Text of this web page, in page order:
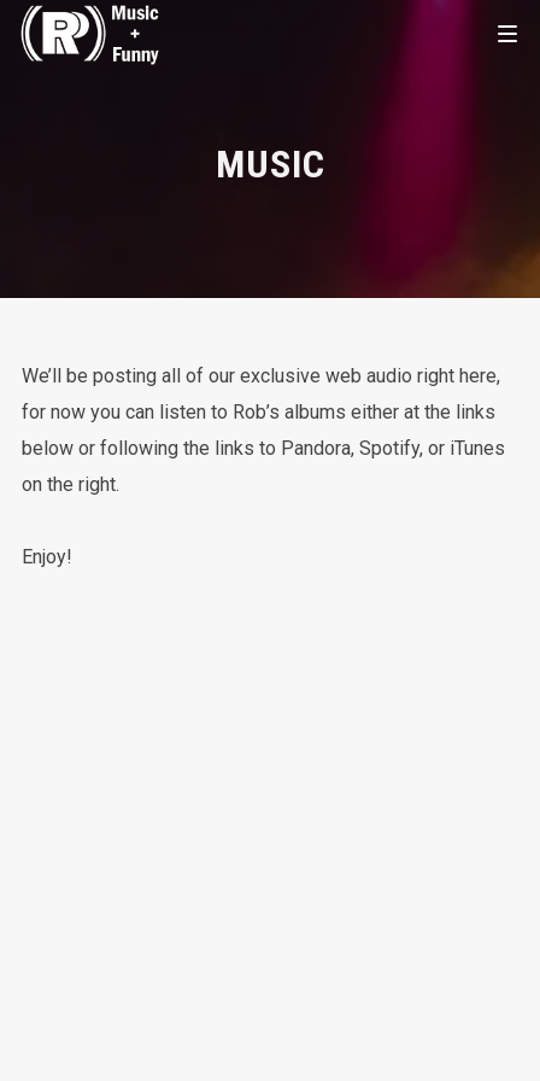
MUSIC
We’ll be posting all of our exclusive web audio right here,
for now you can listen to Rob’s albums either at the links
below or following the links to Pandora, Spotify, or iTunes
on the right.
Enjoy!